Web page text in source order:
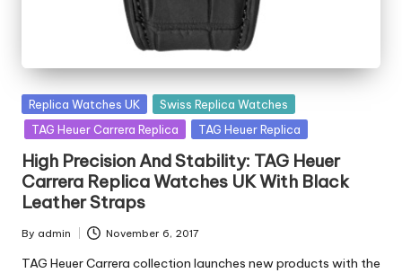
Posted
in
Replica Watches UK
Swiss Replica Watches
TAG Heuer Carrera Replica
TAG Heuer Replica
High Precision And Stability: TAG Heuer
Carrera Replica Watches UK With Black
Leather Straps
Posted
by
By admin November 6, 2017
TAG Heuer Carrera collection launches new products with the